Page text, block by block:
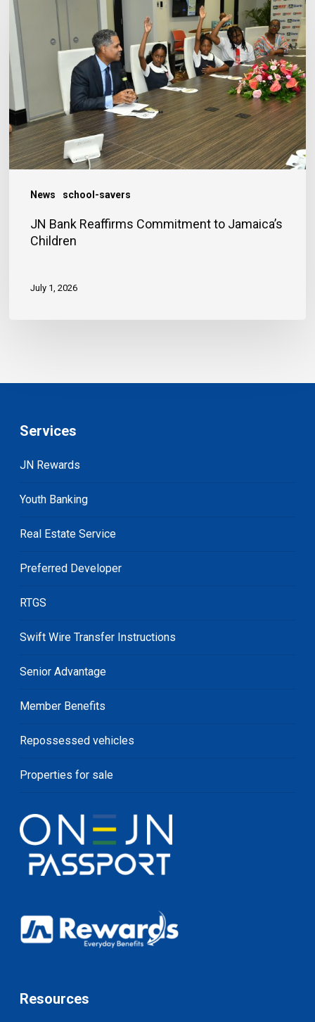
News school-savers
Bank
Reaffirms
Commitment
to
Jamaica’s
Children
JN Bank Reaffirms Commitment to Jamaica’s
Children
July 1, 2026
Services
JN Rewards
Youth Banking
Real Estate Service
Preferred Developer
RTGS
Swift Wire Transfer Instructions
Senior Advantage
Member Benefits
Repossessed vehicles
Properties for sale
Resources